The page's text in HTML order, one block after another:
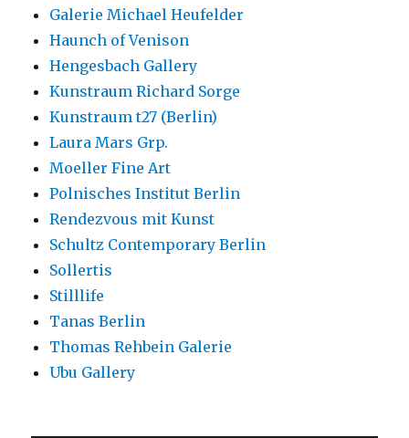
Galerie Michael Heufelder
Haunch of Venison
Hengesbach Gallery
Kunstraum Richard Sorge
Kunstraum t27 (Berlin)
Laura Mars Grp.
Moeller Fine Art
Polnisches Institut Berlin
Rendezvous mit Kunst
Schultz Contemporary Berlin
Sollertis
Stilllife
Tanas Berlin
Thomas Rehbein Galerie
Ubu Gallery